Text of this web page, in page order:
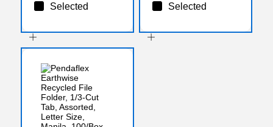
Selected Selected